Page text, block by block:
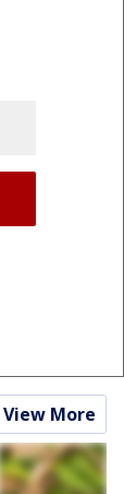
View More